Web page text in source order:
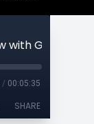
/ 00:05:35
SHARE